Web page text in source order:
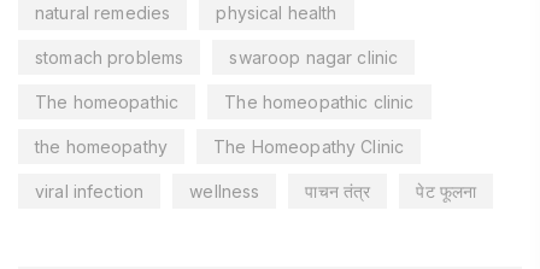
natural remedies physical health
stomach problems swaroop nagar clinic
The homeopathic The homeopathic clinic
the homeopathy The Homeopathy Clinic
viral infection wellness पाचन तंत्र पेट फूलना